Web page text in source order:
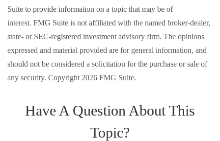
Suite to provide information on a topic that may be of
interest. FMG Suite is not affiliated with the named broker-dealer,
state- or SEC-registered investment advisory firm. The opinions
expressed and material provided are for general information, and
should not be considered a solicitation for the purchase or sale of
any security. Copyright 2026 FMG Suite.
Have A Question About This
Topic?